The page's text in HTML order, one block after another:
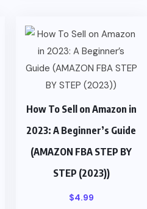
How To Sell on Amazon in
2023: A Beginner’s Guide
(AMAZON FBA STEP BY
STEP (2023))
$4.99